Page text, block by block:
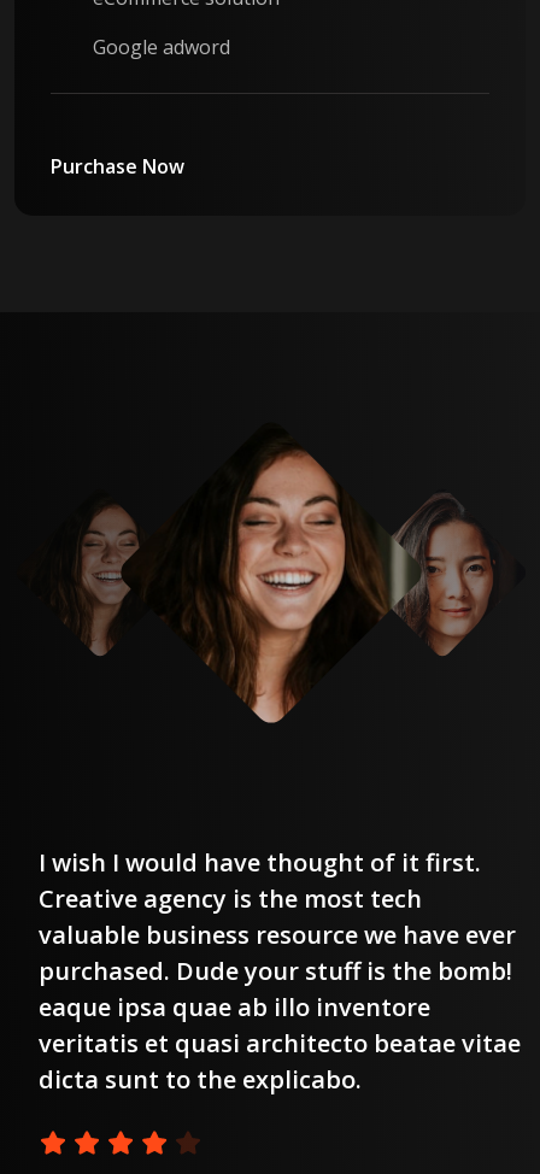
Google adword
Purchase Now
I wish I would have thought of it first.
Creative agency is the most tech
valuable business resource we have ever
purchased. Dude your stuff is the bomb!
eaque ipsa quae ab illo inventore
veritatis et quasi architecto beatae vitae
dicta sunt to the explicabo.